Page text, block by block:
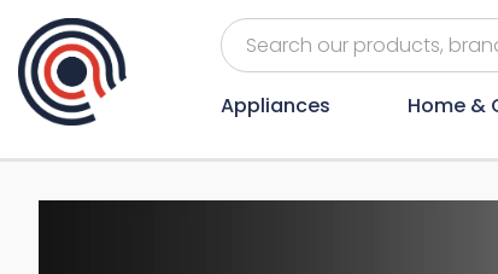
Appliances Home &